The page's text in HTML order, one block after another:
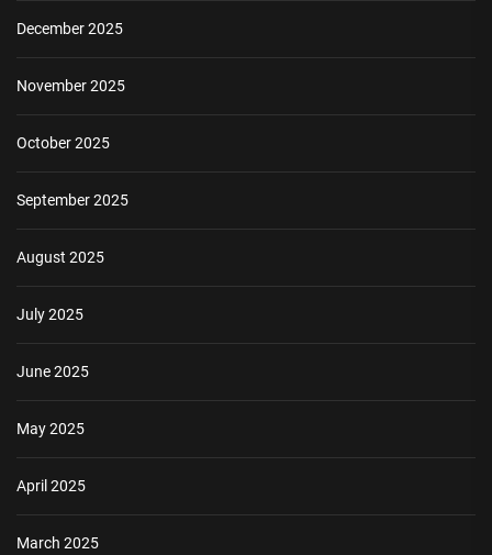
December 2025
November 2025
October 2025
September 2025
August 2025
July 2025
June 2025
May 2025
April 2025
March 2025